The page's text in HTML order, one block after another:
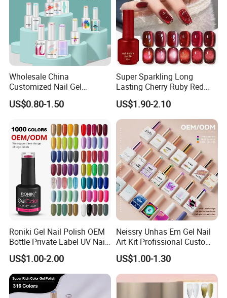
Wholesale China
Customized Nail Gel
Supplier OEM Bottles
Private Label Colors Soak
UV Gel Polish
US$0.80-1.50
Super Sparkling Long
Lasting Cherry Ruby Red
Cat Eye Gel Nail Polish
US$1.90-2.10
Roniki Gel Nail Polish OEM
Bottle Private Label UV Nail
Gel Polish
US$1.00-2.00
Neissry Unhas Em Gel Nail
Art Kit Profissional Custom
Moding Soft Nails Set Semi
Cured Stickers for Factory
Direct
US$1.00-1.30